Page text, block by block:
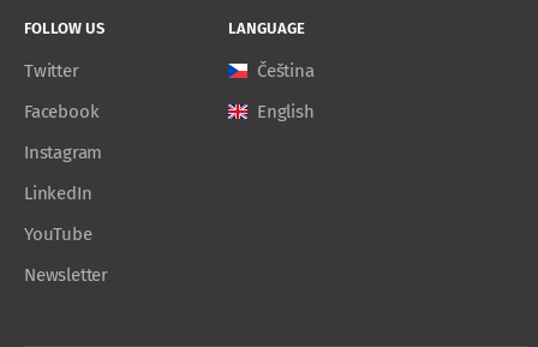
FOLLOW US
Twitter
Facebook
Instagram
LinkedIn
YouTube
Newsletter
LANGUAGE
Čeština
English